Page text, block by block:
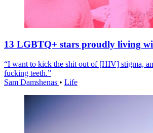
13 LGBTQ+ stars proudly living
“I want to kick the shit out of [HIV] stigma,
fucking teeth.”
Sam Damshenas • Life